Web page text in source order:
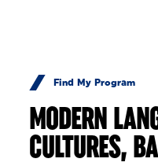
Find My Program
MODERN
CULTURES, BA